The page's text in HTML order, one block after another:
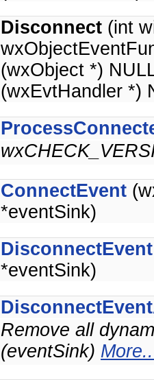
Disconnect (int
(wxObject *)
(wxEvtHandler *)
ConnectEvent
*eventSink)
DisconnectEvent
*eventSink)
Remove all
(eventSink)